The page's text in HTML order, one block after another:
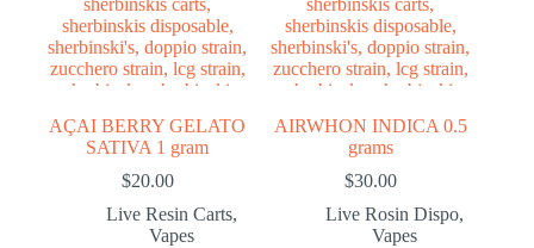
AÇAI BERRY GELATO
SATIVA 1 gram
$20.00
Live Resin Carts,
Vapes
AIRWHON INDICA 0.5
grams
$30.00
Live Rosin Dispo,
Vapes